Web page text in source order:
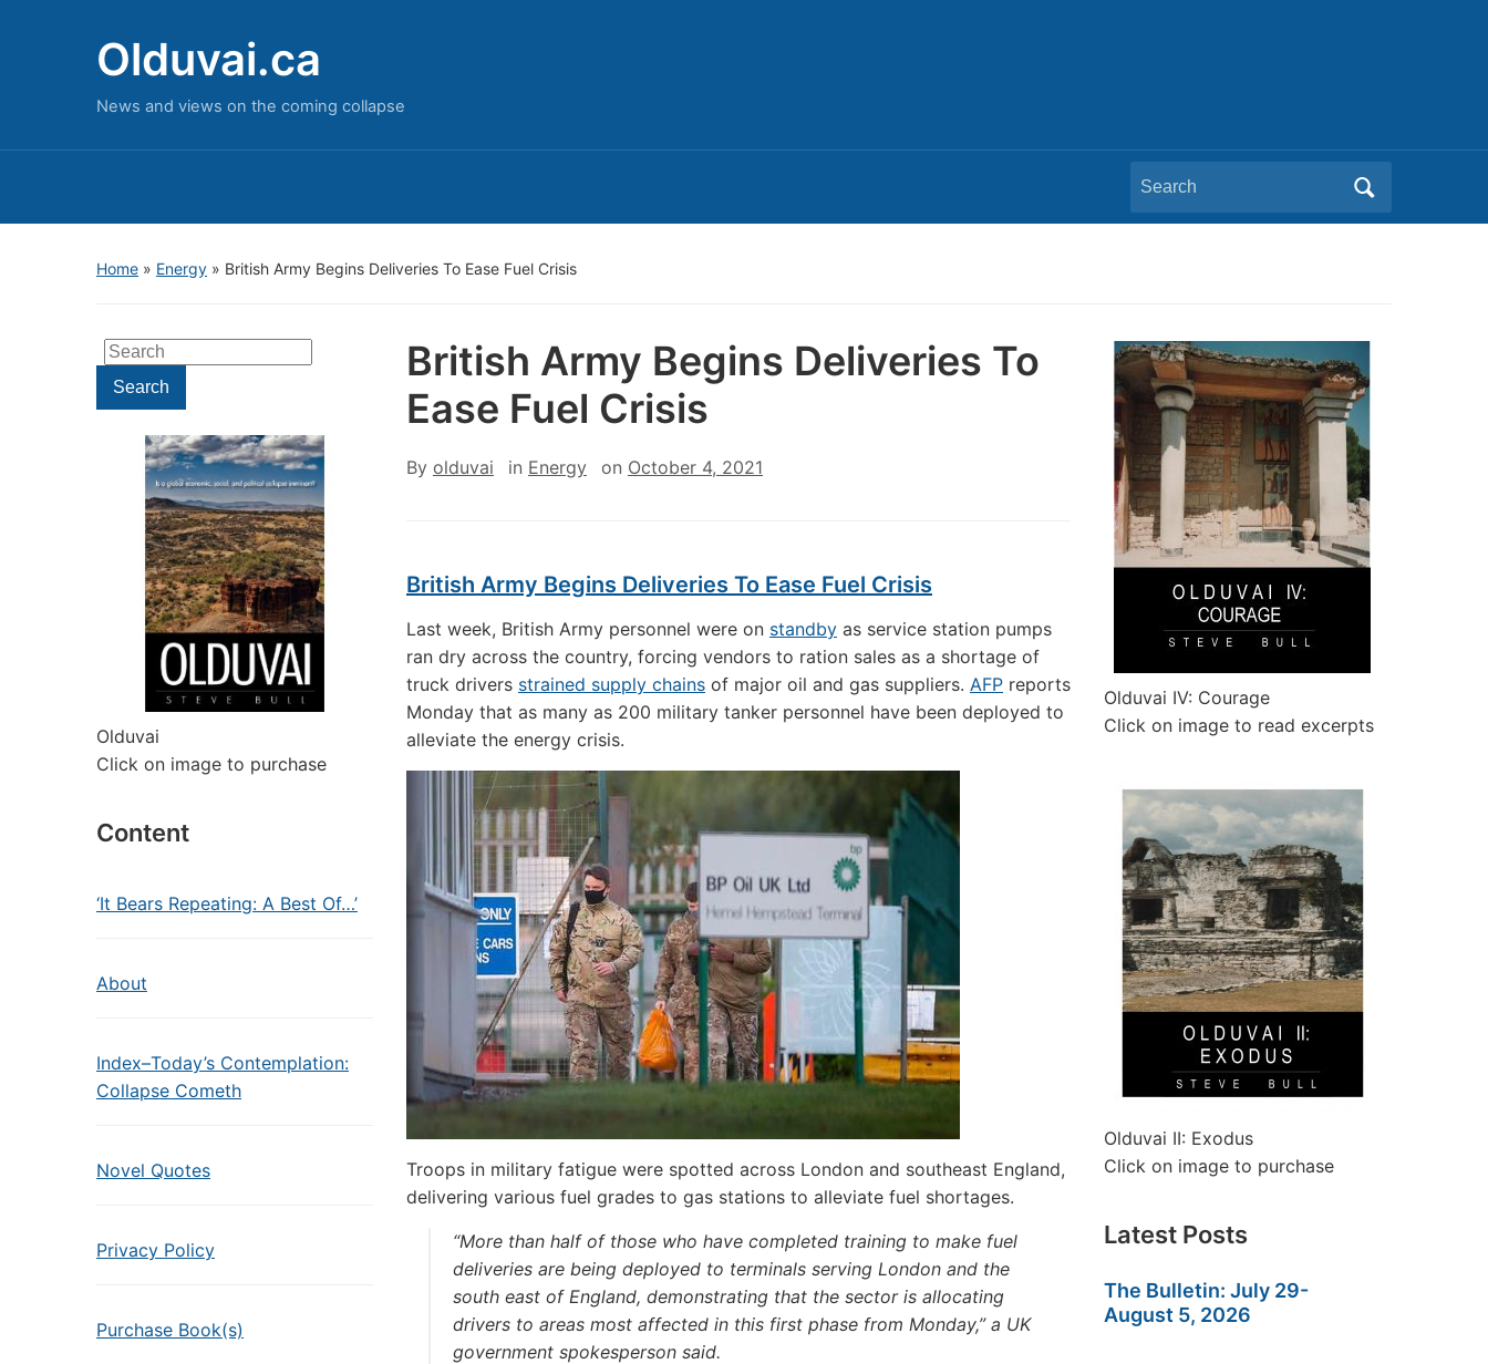
Olduvai.ca
News and views on the coming collapse
Search
for:
Home » Energy » British Army Begins Deliveries To Ease Fuel Crisis
Search
for:Search
Olduvai
Click on image to purchase
Content
‘It Bears Repeating: A Best Of…’
About
Index–Today’s Contemplation:
Collapse Cometh
Novel Quotes
Privacy Policy
Purchase Book(s)
British Army Begins Deliveries To
Ease Fuel Crisis
By olduvai in Energy on October 4, 2021
British Army Begins Deliveries To Ease Fuel Crisis
Last week, British Army personnel were on standby as service station pumps
ran dry across the country, forcing vendors to ration sales as a shortage of
truck drivers strained supply chains of major oil and gas suppliers. AFP reports
Monday that as many as 200 military tanker personnel have been deployed to
alleviate the energy crisis.
Troops in military fatigue were spotted across London and southeast England,
delivering various fuel grades to gas stations to alleviate fuel shortages.
“More than half of those who have completed training to make fuel
deliveries are being deployed to terminals serving London and the
south east of England, demonstrating that the sector is allocating
drivers to areas most affected in this first phase from Monday,” a UK
government spokesperson said.
Olduvai IV: Courage
Click on image to read excerpts
Olduvai II: Exodus
Click on image to purchase
Latest Posts
The Bulletin: July 29-
August 5, 2026